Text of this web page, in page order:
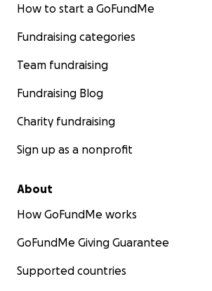
How to start a GoFundMe
Fundraising categories
Team fundraising
Fundraising Blog
Charity fundraising
Sign up as a nonprofit
About
How GoFundMe works
GoFundMe Giving Guarantee
Supported countries